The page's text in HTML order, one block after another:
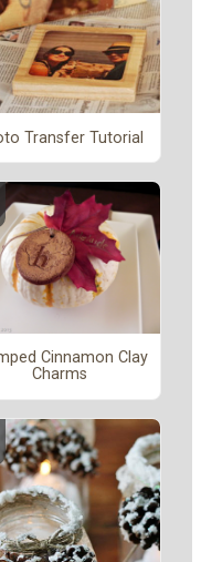
Transfer Tutorial
Cinnamon Clay
Charms